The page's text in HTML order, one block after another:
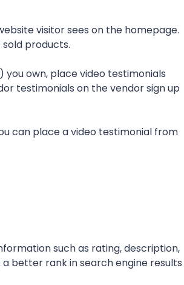
visitor sees on the homepage.
products.
own, place video testimonials
testimonials on the vendor sign up
can place a video testimonial from
such as rating, description,
better rank in search engine results